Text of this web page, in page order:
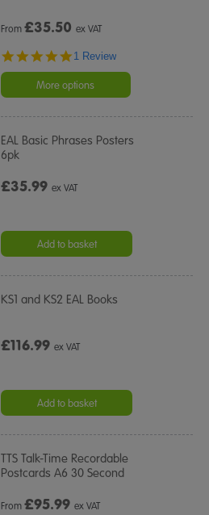
From£35.50 ex VAT
5.0
rating
1 Review
More options
EAL Basic Phrases Posters
6pk
£35.99ex VAT
Add to basket
KS1 and KS2 EAL Books
£116.99ex VAT
Add to basket
TTS Talk-Time Recordable
Postcards A6 30 Second
From£95.99 ex VAT